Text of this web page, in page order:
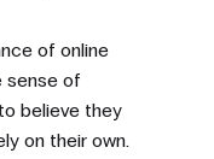
of online
sense of
believe they
on their own.